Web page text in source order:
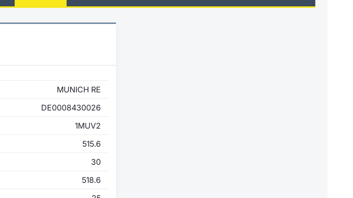
MUNICH RE
DE0008430026
1MUV2
515.6
30
518.6